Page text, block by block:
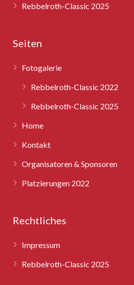
Rebbelroth-Classic 2022
Rebbelroth-Classic 2025
Rebbelroth-Classic 2025
Seiten
Fotogalerie
Rebbelroth-Classic 2022
Rebbelroth-Classic 2025
Home
Kontakt
Organisatoren & Sponsoren
Platzierungen 2022
Rechtliches
Impressum
Rebbelroth-Classic 2025